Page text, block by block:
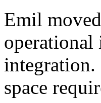
Emil
operational
integration.
space